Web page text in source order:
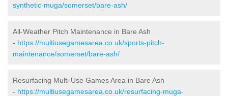
synthetic-muga/somerset/bare-ash/
All-Weather Pitch Maintenance in Bare Ash
- https://multiusegamesarea.co.uk/sports-pitch-
maintenance/somerset/bare-ash/
Resurfacing Multi Use Games Area in Bare Ash
- https://multiusegamesarea.co.uk/resurfacing-muga-